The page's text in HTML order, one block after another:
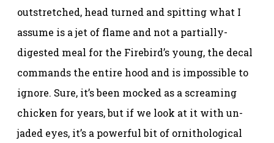
outstretched, head turned and spitting what I
assume is a jet of flame and not a partially-
digested meal for the Firebird’s young, the decal
commands the entire hood and is impossible to
ignore. Sure, it’s been mocked as a screaming
chicken for years, but if we look at it with un-
jaded eyes, it’s a powerful bit of ornithological